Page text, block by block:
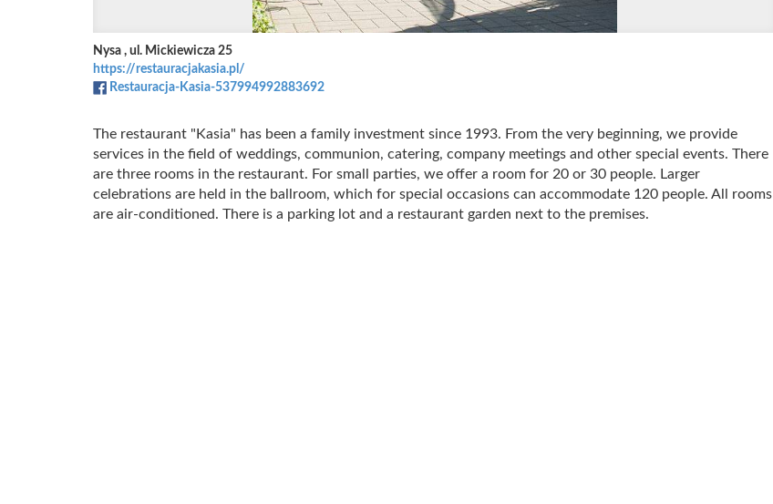
Nysa , ul. Mickiewicza 25
https://restauracjakasia.pl/
Restauracja-Kasia-537994992883692
The restaurant "Kasia" has been a family investment since 1993. From the very beginning, we provide
services in the field of weddings, communion, catering, company meetings and other special events. There
are three rooms in the restaurant. For small parties, we offer a room for 20 or 30 people. Larger
celebrations are held in the ballroom, which for special occasions can accommodate 120 people. All rooms
are air-conditioned. There is a parking lot and a restaurant garden next to the premises.